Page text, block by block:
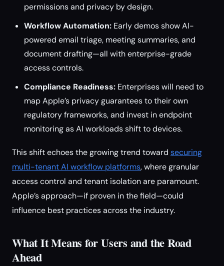
permissions and privacy by design.
Workflow Automation: Early demos show AI-
powered email triage, meeting summaries, and
document drafting—all with enterprise-grade
access controls.
Compliance Readiness: Enterprises will need to
map Apple’s privacy guarantees to their own
regulatory frameworks, and invest in endpoint
monitoring as AI workloads shift to devices.
This shift echoes the growing trend toward securing
multi-tenant AI workflow platforms, where granular
access control and tenant isolation are paramount.
Apple’s approach—if proven in the field—could
influence best practices across the industry.
What It Means for Users and the Road
Ahead